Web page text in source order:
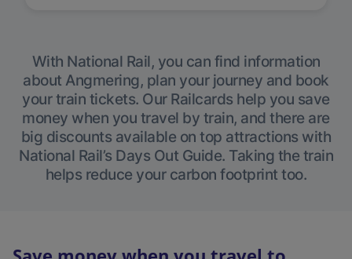
With National Rail, you can find information
about Angmering, plan your journey and book
your train tickets. Our Railcards help you save
money when you travel by train, and there are
big discounts available on top attractions with
National Rail’s Days Out Guide. Taking the train
helps reduce your carbon footprint too.